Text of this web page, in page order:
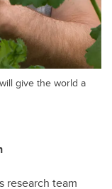
give the world a
research team